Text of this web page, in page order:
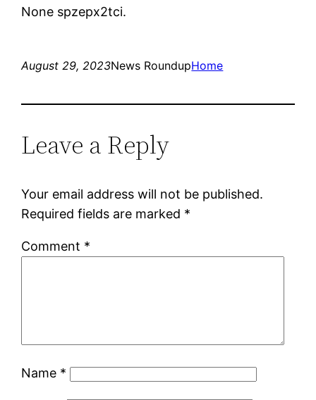
None spzepx2tci.
August 29, 2023News RoundupHome
Leave a Reply
Your email address will not be published.
Required fields are marked *
Comment *
Name *